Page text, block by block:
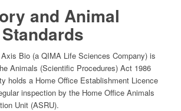
and Animal
Bio (a QIMA Life Sciences Company) is
Animals (Scientific Procedures) Act 1986
holds a Home Office Establishment Licence
inspection by the Home Office Animals
Unit (ASRU).